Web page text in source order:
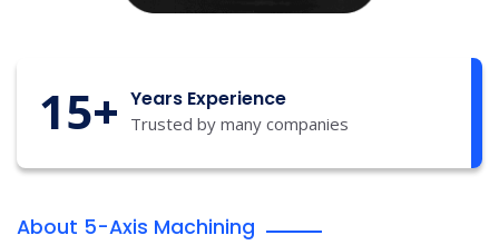
15+ Years Experience
Trusted by many companies
About 5-Axis Machining